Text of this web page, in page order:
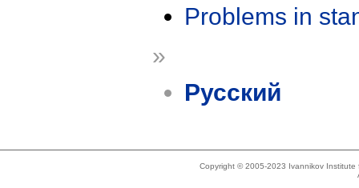
Problems in
»
Русский
Copyright © 2005-2023 Ivannikov Institute